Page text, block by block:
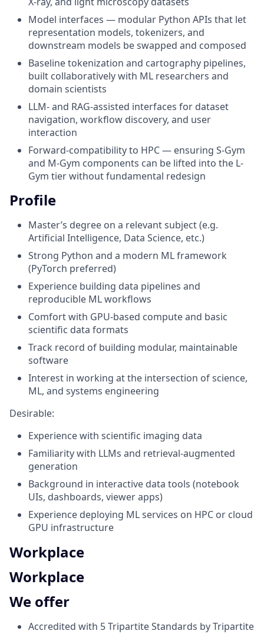
Model interfaces — modular Python APIs that let
representation models, tokenizers, and
downstream models be swapped and composed
Baseline tokenization and cartography pipelines,
built collaboratively with ML researchers and
domain scientists
LLM- and RAG-assisted interfaces for dataset
navigation, workflow discovery, and user
interaction
Forward-compatibility to HPC — ensuring S-Gym
and M-Gym components can be lifted into the L-
Gym tier without fundamental redesign
Profile
Master’s degree on a relevant subject (e.g.
Artificial Intelligence, Data Science, etc.)
Strong Python and a modern ML framework
(PyTorch preferred)
Experience building data pipelines and
reproducible ML workflows
Comfort with GPU-based compute and basic
scientific data formats
Track record of building modular, maintainable
software
Interest in working at the intersection of science,
ML, and systems engineering
Desirable:
Experience with scientific imaging data
Familiarity with LLMs and retrieval-augmented
generation
Background in interactive data tools (notebook
UIs, dashboards, viewer apps)
Experience deploying ML services on HPC or cloud
GPU infrastructure
Workplace
Workplace
We offer
Accredited with 5 Tripartite Standards by Tripartite